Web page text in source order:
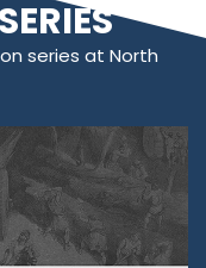
series at North